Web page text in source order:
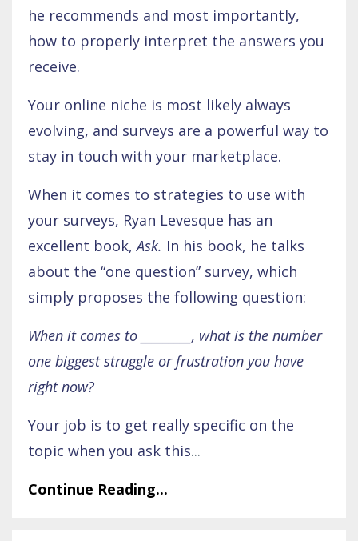
he recommends and most importantly,
how to properly interpret the answers you
receive.
Your online niche is most likely always
evolving, and surveys are a powerful way to
stay in touch with your marketplace.
When it comes to strategies to use with
your surveys, Ryan Levesque has an
excellent book,Ask. In his book, he talks
about the “one question” survey, which
simply proposes the following question:
When it comes to _________, what is the number
one biggest struggle or frustration you have
right now?
Your job is to get really specific on the
topic when you ask this...
Continue Reading...